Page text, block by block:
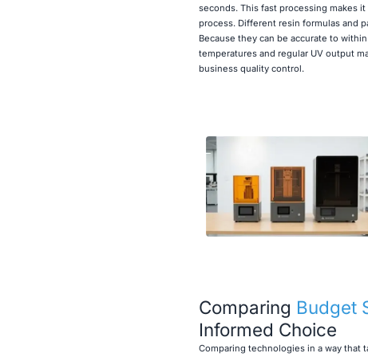
seconds. This fast processing makes
process. Different resin formulas and
Because they can be accurate to
temperatures and regular UV output
business quality control.
Comparing Budget
Informed Choice
Comparing technologies in a way